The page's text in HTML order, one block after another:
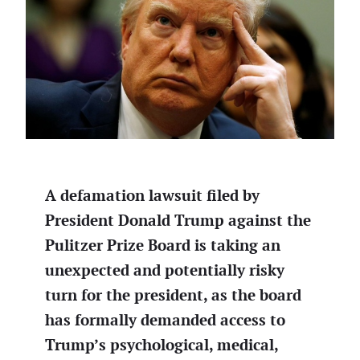
A defamation lawsuit filed by
President Donald Trump against the
Pulitzer Prize Board is taking an
unexpected and potentially risky
turn for the president, as the board
has formally demanded access to
Trump’s psychological, medical,